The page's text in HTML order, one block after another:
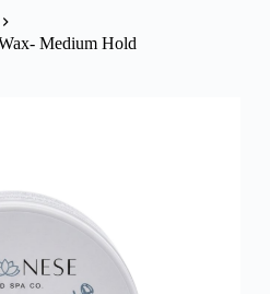
Medium Hold